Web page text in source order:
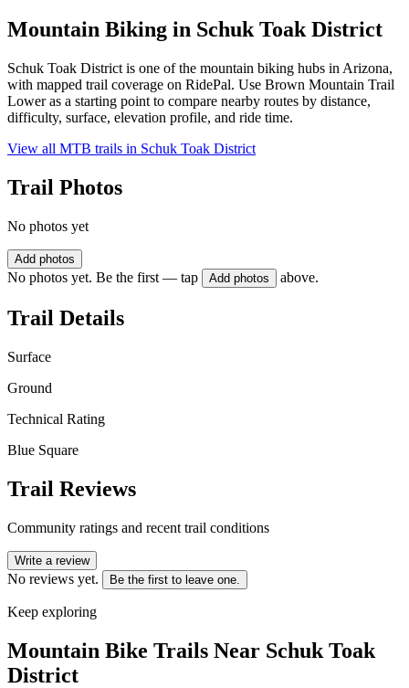
Mountain Biking in Schuk Toak District
Schuk Toak District is one of the mountain biking hubs in Arizona,
with mapped trail coverage on RidePal. Use Brown Mountain Trail
Lower as a starting point to compare nearby routes by distance,
difficulty, surface, elevation profile, and ride time.
View all MTB trails in Schuk Toak District
Trail Photos
No photos yet
Add photos
No photos yet. Be the first — tap Add photos above.
Trail Details
Surface
Ground
Technical Rating
Blue Square
Trail Reviews
Community ratings and recent trail conditions
Write a review
No reviews yet. Be the first to leave one.
Keep exploring
Mountain Bike Trails Near Schuk Toak
District